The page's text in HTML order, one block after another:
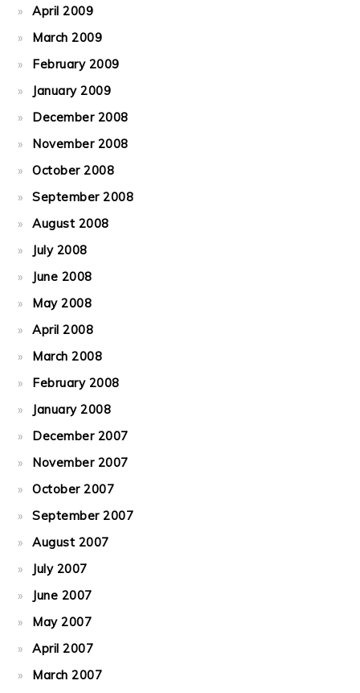
April 2009
March 2009
February 2009
January 2009
December 2008
November 2008
October 2008
September 2008
August 2008
July 2008
June 2008
May 2008
April 2008
March 2008
February 2008
January 2008
December 2007
November 2007
October 2007
September 2007
August 2007
July 2007
June 2007
May 2007
April 2007
March 2007